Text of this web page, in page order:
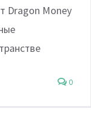
Dragon Money
0